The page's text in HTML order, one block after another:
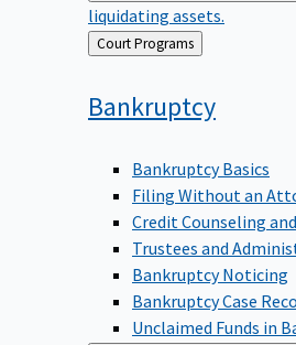
liquidating assets.
Back
to
Court Programs
Bankruptcy
Bankruptcy Basics
Filing Without an
Credit Counseling
Trustees and
Bankruptcy Noticing
Bankruptcy Case
Unclaimed Funds in